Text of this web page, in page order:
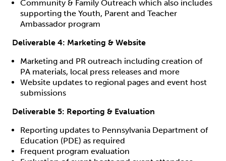
Community & Family Outreach which also includes
supporting the Youth, Parent and Teacher
Ambassador program
Deliverable 4: Marketing & Website
Marketing and PR outreach including creation of
PA materials, local press releases and more
Website updates to regional pages and event host
submissions
Deliverable 5: Reporting & Evaluation
Reporting updates to Pennsylvania Department of
Education (PDE) as required
Frequent program evaluation